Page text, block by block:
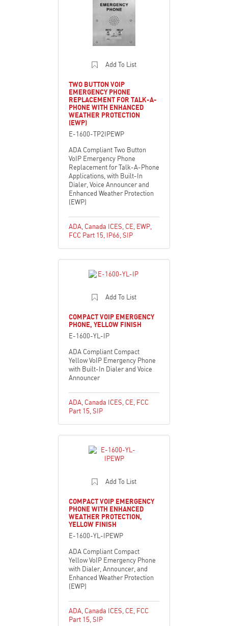
Add To List
TWO BUTTON VOIP
EMERGENCY PHONE
REPLACEMENT FOR TALK-A-
PHONE WITH ENHANCED
WEATHER PROTECTION
(EWP)
E-1600-TP2IPEWP
ADA Compliant Two Button
VoIP Emergency Phone
Replacement for Talk-A-Phone
Applications, with Built-In
Dialer, Voice Announcer and
Enhanced Weather Protection
(EWP)
ADA Canada ICES CE EWP
FCC Part 15 IP66 SIP
Add To List
COMPACT VOIP EMERGENCY
PHONE, YELLOW FINISH
E-1600-YL-IP
ADA Compliant Compact
Yellow VoIP Emergency Phone
with Built-In Dialer and Voice
Announcer
ADA Canada ICES CE FCC
Part 15 SIP
Add To List
COMPACT VOIP EMERGENCY
PHONE WITH ENHANCED
WEATHER PROTECTION,
YELLOW FINISH
E-1600-YL-IPEWP
ADA Compliant Compact
Yellow VoIP Emergency Phone
with Dialer, Announcer, and
Enhanced Weather Protection
(EWP)
ADA Canada ICES CE FCC
Part 15 SIP